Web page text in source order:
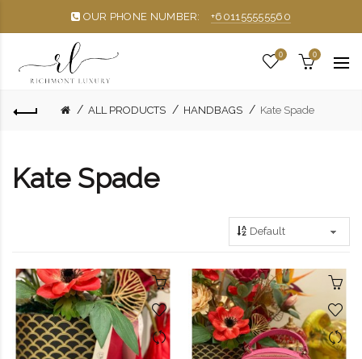
OUR PHONE NUMBER: +601155555560
0 0
ALL PRODUCTS HANDBAGS Kate Spade
Kate Spade